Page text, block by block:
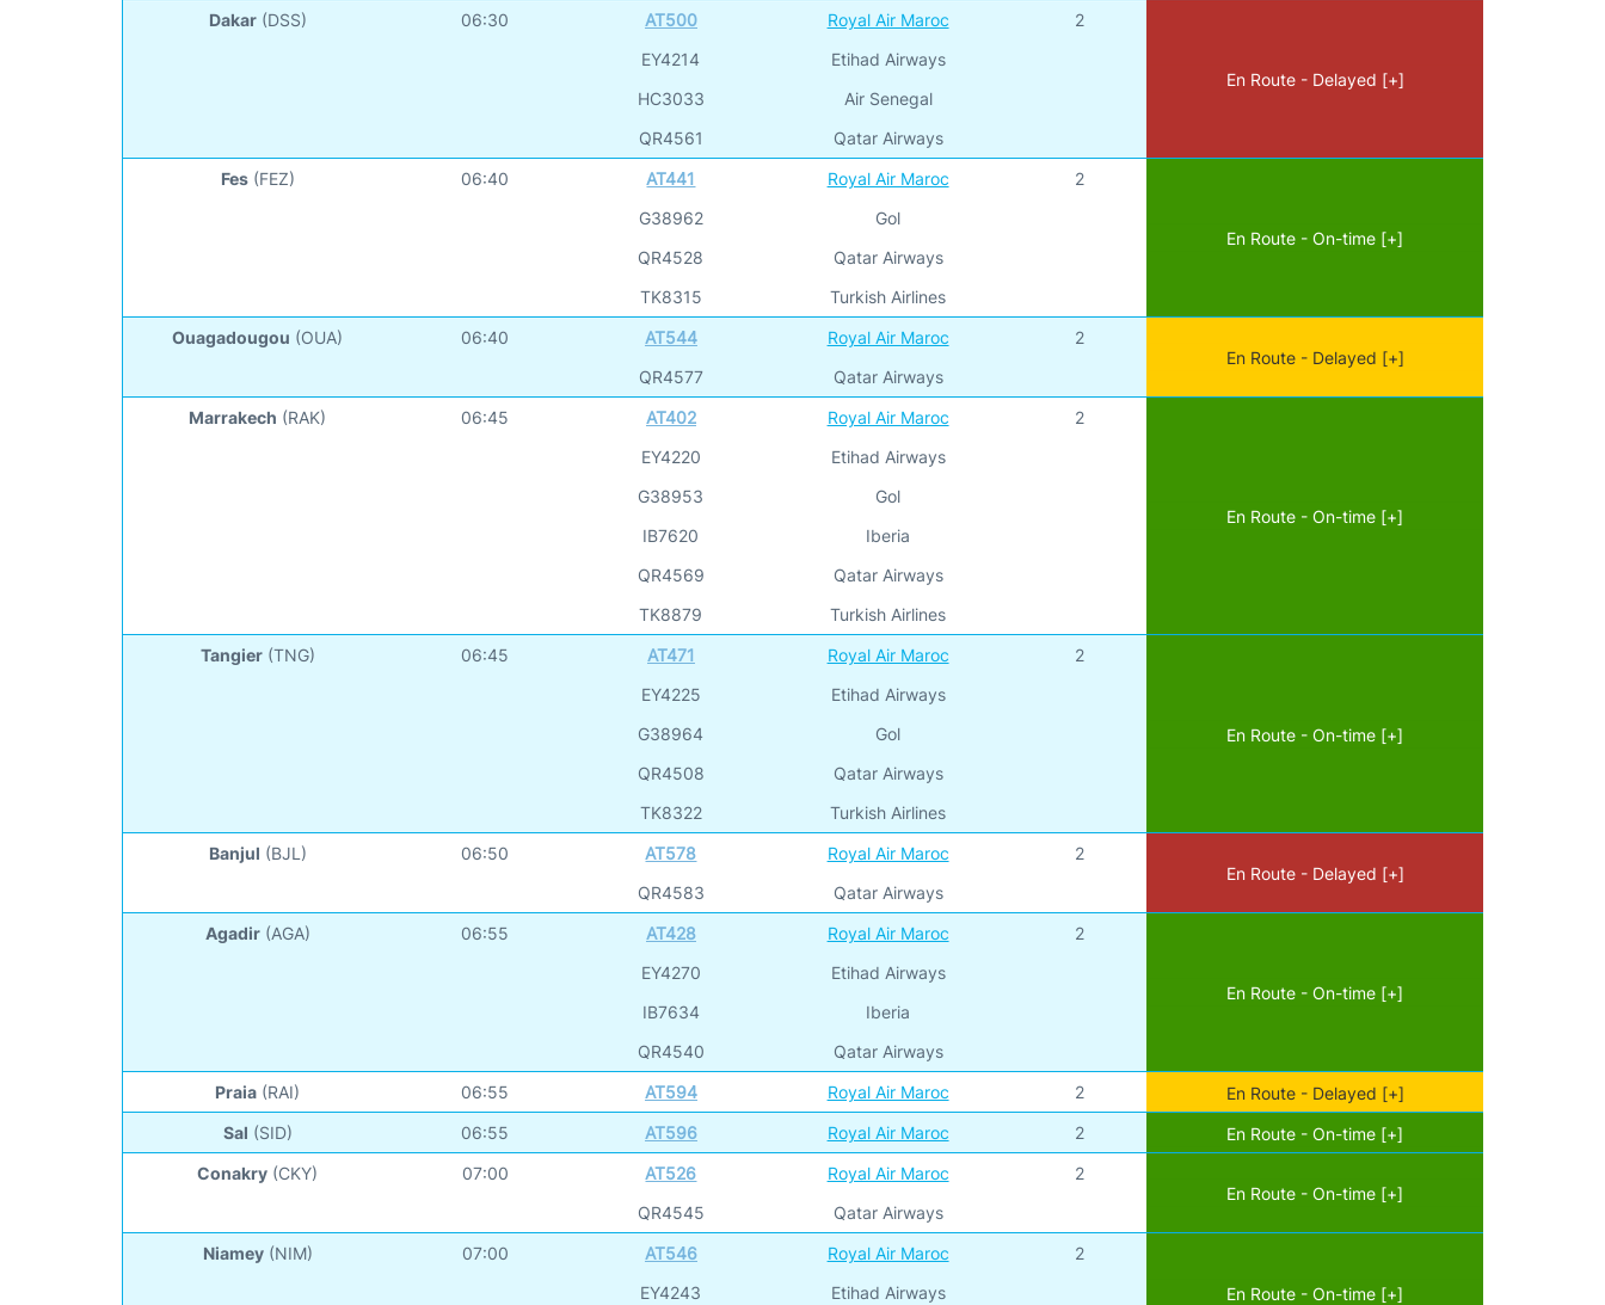
Dakar (DSS) 06:30
AT500
EY4214
HC3033
QR4561
Royal Air Maroc
Etihad Airways
Air Senegal
Qatar Airways
2
En Route - Delayed [+]
Fes (FEZ) 06:40
AT441
G38962
QR4528
TK8315
Royal Air Maroc
Gol
Qatar Airways
Turkish Airlines
2
En Route - On-time [+]
Ouagadougou (OUA) 06:40
AT544
QR4577
Royal Air Maroc
Qatar Airways
2
En Route - Delayed [+]
Marrakech (RAK) 06:45
AT402
EY4220
G38953
IB7620
QR4569
TK8879
Royal Air Maroc
Etihad Airways
Gol
Iberia
Qatar Airways
Turkish Airlines
2
En Route - On-time [+]
Tangier (TNG) 06:45
AT471
EY4225
G38964
QR4508
TK8322
Royal Air Maroc
Etihad Airways
Gol
Qatar Airways
Turkish Airlines
2
En Route - On-time [+]
Banjul (BJL) 06:50
AT578
QR4583
Royal Air Maroc
Qatar Airways
2
En Route - Delayed [+]
Agadir (AGA) 06:55
AT428
EY4270
IB7634
QR4540
Royal Air Maroc
Etihad Airways
Iberia
Qatar Airways
2
En Route - On-time [+]
Praia (RAI) 06:55 AT594 Royal Air Maroc 2
En Route - Delayed [+]
Sal (SID) 06:55 AT596 Royal Air Maroc 2
En Route - On-time [+]
Conakry (CKY) 07:00
AT526
QR4545
Royal Air Maroc
Qatar Airways
2
En Route - On-time [+]
Niamey (NIM) 07:00
AT546
EY4243
Royal Air Maroc
Etihad Airways
2
En Route - On-time [+]